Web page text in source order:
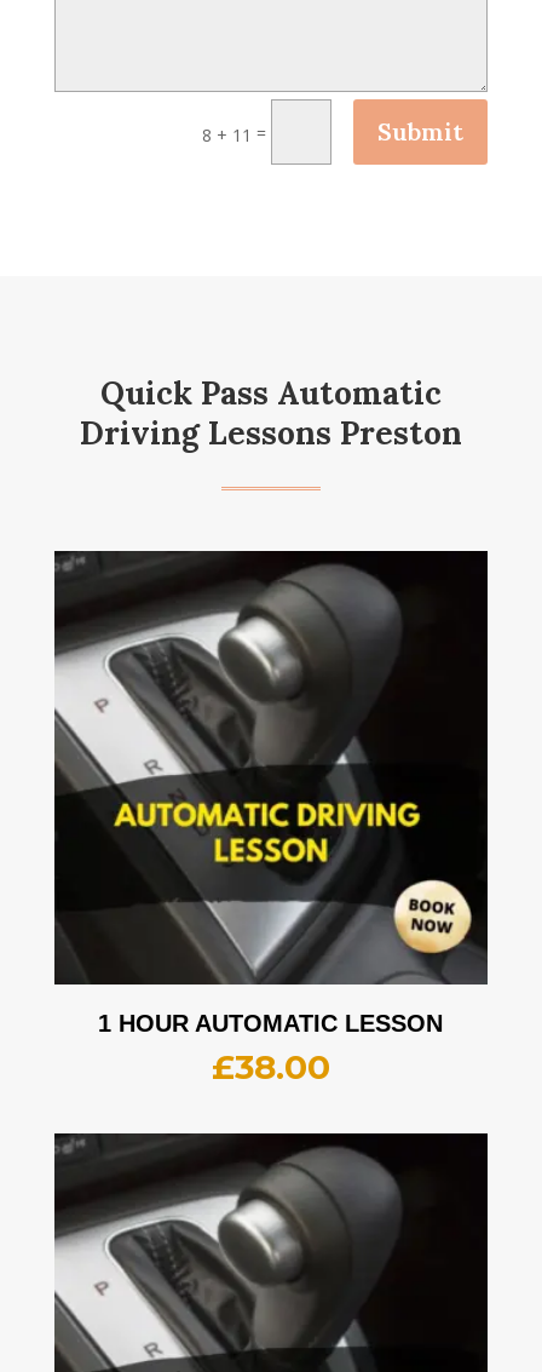
8 + 11 = Submit
Quick Pass Automatic
Driving Lessons Preston
1 HOUR AUTOMATIC LESSON
£38.00